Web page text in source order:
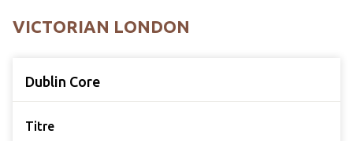
VICTORIAN LONDON
Dublin Core
Titre